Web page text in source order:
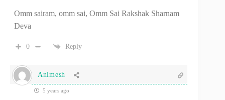
Omm sairam, omm sai, Omm Sai Rakshak Sharnam
Deva
0 Reply
Animesh
5 years ago